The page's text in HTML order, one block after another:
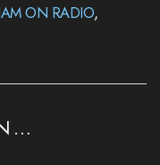
ON RADIO,
…